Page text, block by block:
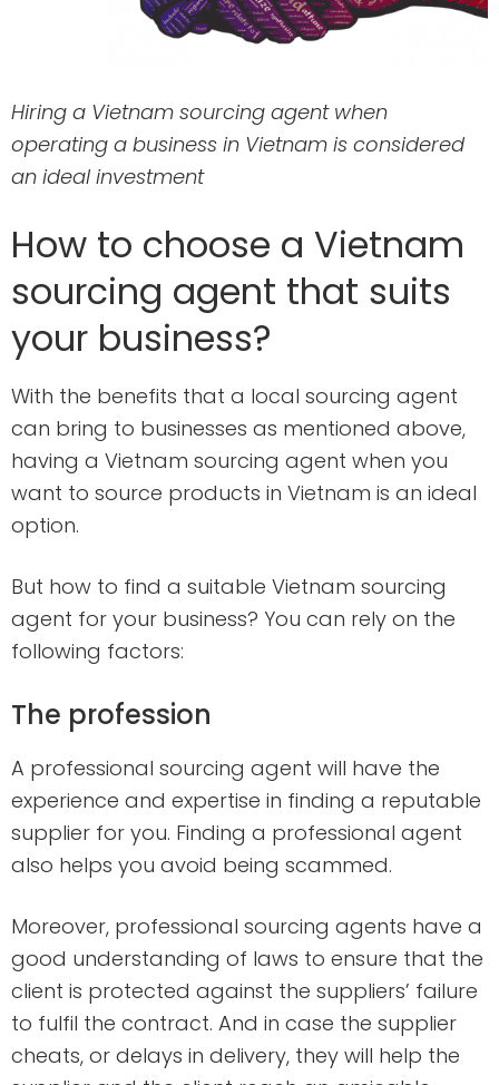
Hiring a Vietnam sourcing agent when
operating a business in Vietnam is considered
an ideal investment
How to choose a Vietnam
sourcing agent that suits
your business?
With the benefits that a local sourcing agent
can bring to businesses as mentioned above,
having a Vietnam sourcing agent when you
want to source products in Vietnam is an ideal
option.
But how to find a suitable Vietnam sourcing
agent for your business? You can rely on the
following factors:
The profession
A professional sourcing agent will have the
experience and expertise in finding a reputable
supplier for you. Finding a professional agent
also helps you avoid being scammed.
Moreover, professional sourcing agents have a
good understanding of laws to ensure that the
client is protected against the suppliers’ failure
to fulfil the contract. And in case the supplier
cheats, or delays in delivery, they will help the